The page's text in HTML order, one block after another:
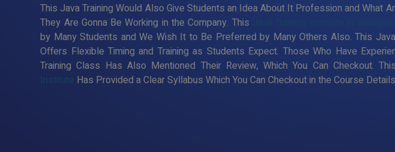
This Java Training Would Also Give Students an Idea About It Profession and What
They Are Gonna Be Working in the Company. This
by Many Students and We Wish It to Be Preferred by Many Others Also. This
Offers Flexible Timing and Training as Students Expect. Those Who Have
Training Class Has Also Mentioned Their Review, Which You Can Checkout. This
Institute
Has Provided a Clear Syllabus Which You Can Checkout in the Course